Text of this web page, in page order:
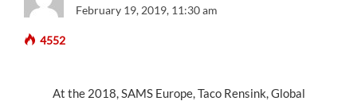
February 19, 2019, 11:30 am
4552
At the 2018, SAMS Europe, Taco Rensink, Global